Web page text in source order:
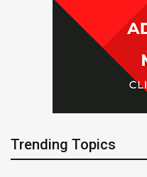
Trending Topics